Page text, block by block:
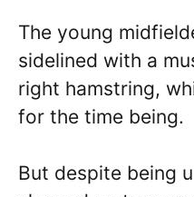
The young
sidelined with a
right hamstring,
for the time being.
But despite being